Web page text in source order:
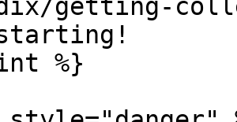
getting-
%}